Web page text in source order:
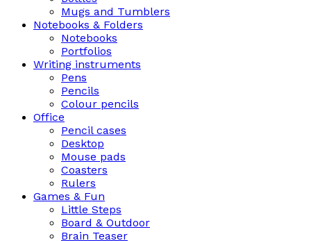
Mugs and Tumblers
Notebooks & Folders
Notebooks
Portfolios
Writing instruments
Pens
Pencils
Colour pencils
Office
Pencil cases
Desktop
Mouse pads
Coasters
Rulers
Games & Fun
Little Steps
Board & Outdoor
Brain Teaser